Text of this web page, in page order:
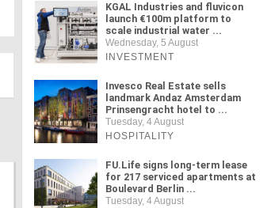
KGAL Industries and fluvicon
launch €100m platform to
scale industrial water ...
Wednesday, 5 August
INVESTMENT
Invesco Real Estate sells
landmark Andaz Amsterdam
Prinsengracht hotel to ...
Tuesday, 4 August
HOSPITALITY
FU.Life signs long-term lease
for 217 serviced apartments at
Boulevard Berlin ...
Tuesday, 4 August